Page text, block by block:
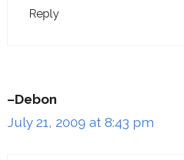
Reply
–Debon
July 21, 2009 at 8:43 pm